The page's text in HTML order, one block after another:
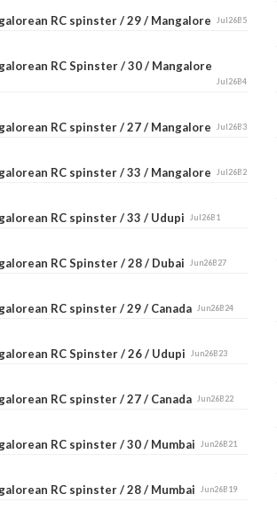
RC spinster / 29 / Mangalore Jul26B5
RC Spinster / 30 / Mangalore
Jul26B4
RC spinster / 27 / Mangalore Jul26B3
RC spinster / 33 / Mangalore Jul26B2
RC spinster / 33 / Udupi Jul26B1
RC Spinster / 28 / Dubai Jun26B27
RC spinster / 29 / Canada Jun26B24
RC Spinster / 26 / Udupi Jun26B23
RC spinster / 27 / Canada Jun26B22
RC spinster / 30 / Mumbai Jun26B21
RC spinster / 28 / Mumbai Jun26B19